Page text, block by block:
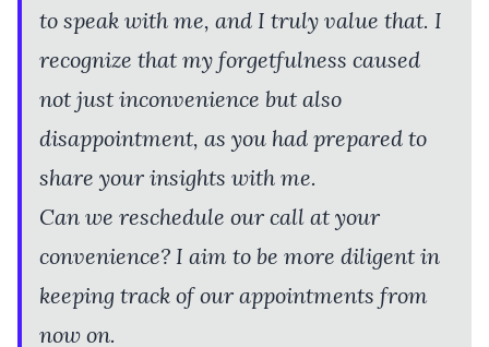
to speak with me, and I truly value that. I
recognize that my forgetfulness caused
not just inconvenience but also
disappointment, as you had prepared to
share your insights with me.
Can we reschedule our call at your
convenience? I aim to be more diligent in
keeping track of our appointments from
now on.